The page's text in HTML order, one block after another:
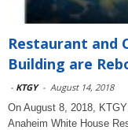
Restaurant and
Building are
- KTGY - August 14, 2018
On August 8, 2018,
Anaheim White House